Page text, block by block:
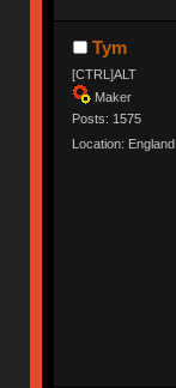
Tym
[CTRL]ALT
Maker
Posts: 1575
Location: England